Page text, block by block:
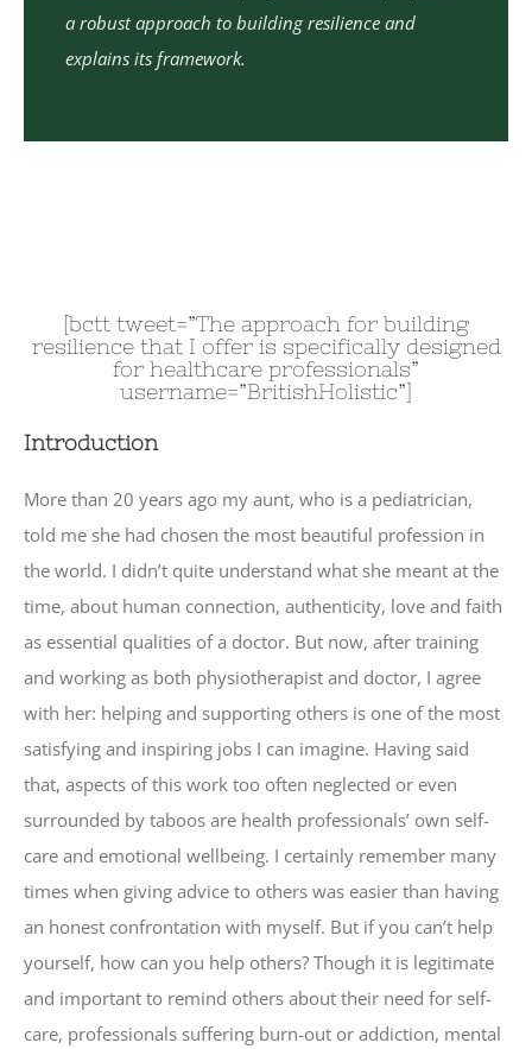
a robust approach to building resilience and
explains its framework.
[bctt tweet=”The approach for building
resilience that I offer is specifically designed
for healthcare professionals”
username=”BritishHolistic”]
Introduction
More than 20 years ago my aunt, who is a pediatrician,
told me she had chosen the most beautiful profession in
the world. I didn’t quite understand what she meant at the
time, about human connection, authenticity, love and faith
as essential qualities of a doctor. But now, after training
and working as both physiotherapist and doctor, I agree
with her: helping and supporting others is one of the most
satisfying and inspiring jobs I can imagine. Having said
that, aspects of this work too often neglected or even
surrounded by taboos are health professionals’ own self-
care and emotional wellbeing. I certainly remember many
times when giving advice to others was easier than having
an honest confrontation with myself. But if you can’t help
yourself, how can you help others? Though it is legitimate
and important to remind others about their need for self-
care, professionals suffering burn-out or addiction, mental